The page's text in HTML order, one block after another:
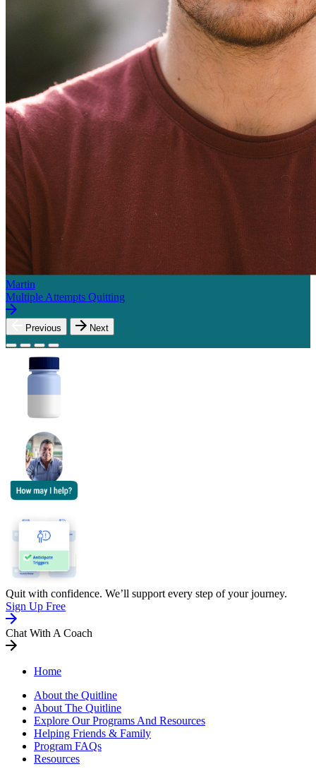
Martin
Multiple Attempts Quitting
Previous Next
Quit with confidence. We’ll support every step of your journey.
Sign Up Free
Chat With A Coach
Home
About the Quitline
About The Quitline
Explore Our Programs And Resources
Helping Friends & Family
Program FAQs
Resources